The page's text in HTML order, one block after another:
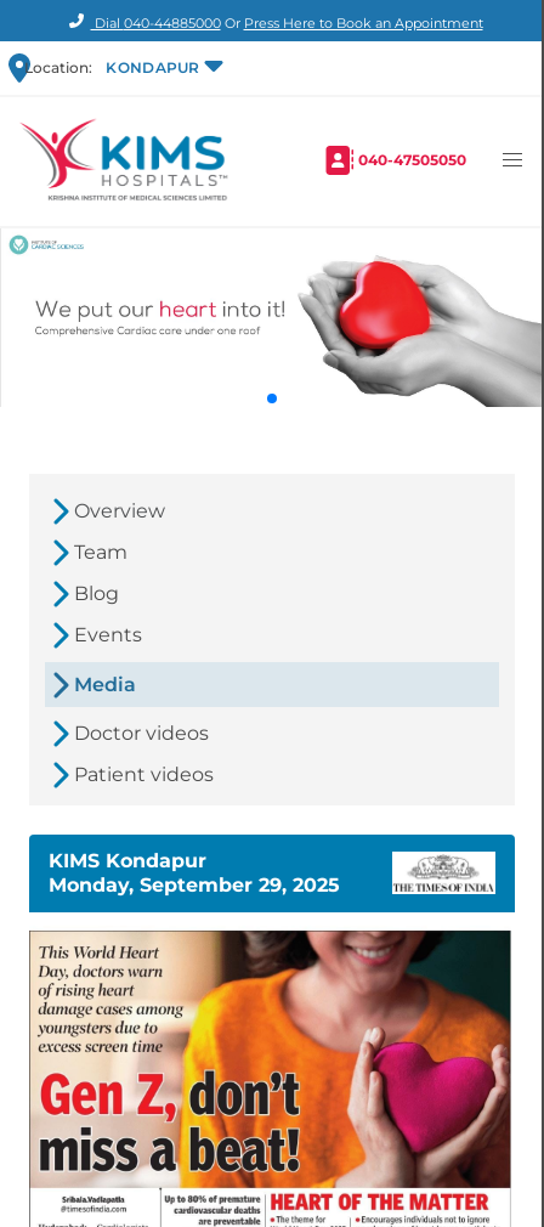
Dial 040-44885000Or Press Here to Book an Appointment
Location: KONDAPUR
040-47505050
Overview
Team
Blog
Events
Media
Doctor videos
Patient videos
KIMS Kondapur
Monday, September 29, 2025